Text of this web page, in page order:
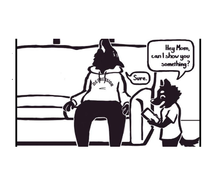
APP STORES ARE
LAWLESS
WASTELANDS
09 May 20242 min read